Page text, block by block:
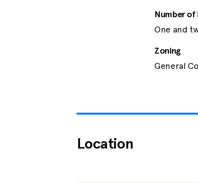
Number of
One and
Zoning
General
Location